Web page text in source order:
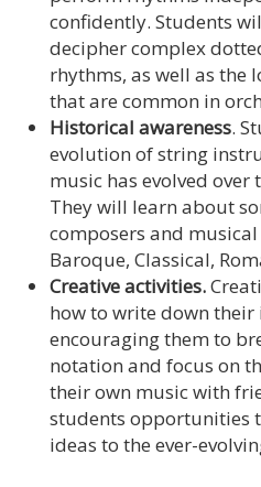
confidently. Students
decipher complex
rhythms, as well as the
that are common in
Historical awareness.
evolution of string
music has evolved
They will learn about
composers and
Baroque, Classical,
Creative activities.
how to write down their
encouraging them to
notation and focus on
their own music with
students opportunities
ideas to the ever-